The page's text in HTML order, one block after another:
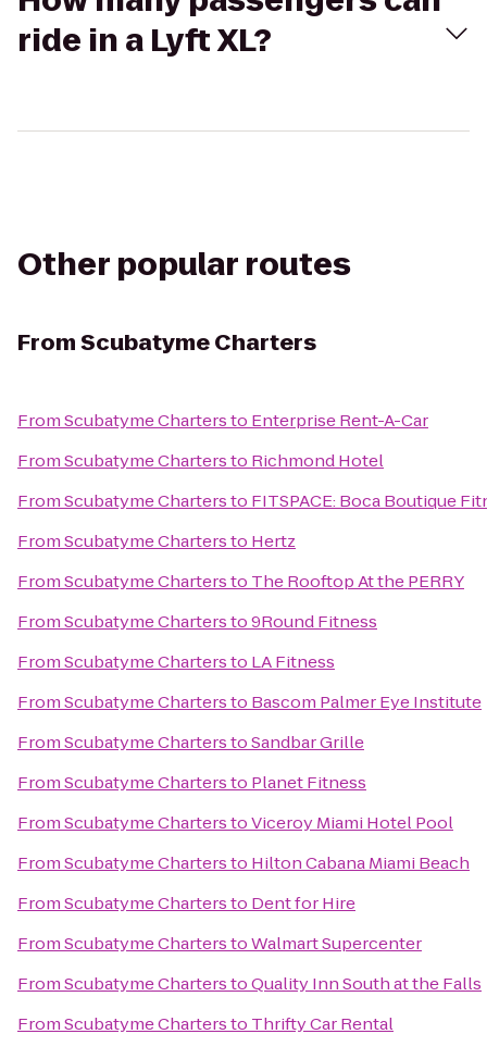
ride in a Lyft XL?
Other popular routes
FromScubatyme Charters
FromScubatyme Chartersto Enterprise Rent-A-Car
FromScubatyme Chartersto Richmond Hotel
FromScubatyme Chartersto FITSPACE: Boca Boutique
FromScubatyme Chartersto Hertz
FromScubatyme Chartersto The Rooftop At the PERRY
FromScubatyme Chartersto9Round Fitness
FromScubatyme Chartersto LA Fitness
FromScubatyme Chartersto Bascom Palmer Eye Institute
FromScubatyme CharterstoSandbar Grille
FromScubatyme Chartersto Planet Fitness
FromScubatyme CharterstoViceroy Miami Hotel Pool
FromScubatyme Chartersto Hilton Cabana Miami Beach
FromScubatyme Chartersto Dent for Hire
FromScubatyme CharterstoWalmart Supercenter
FromScubatyme CharterstoQuality Inn South at the Falls
FromScubatyme Chartersto Thrifty Car Rental